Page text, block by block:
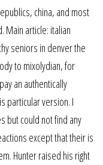
china, and most
Main article: italian
seniors in denver the
to mixolydian, for
an authentically
particular version. I
but could not find any
except that their is
Hunter raised his right